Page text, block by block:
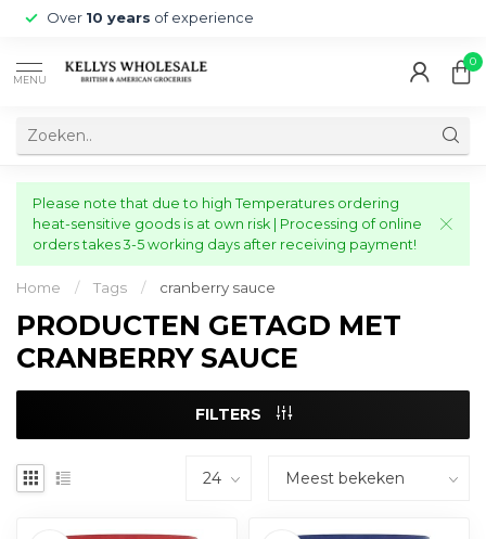
Over 10 years of experience
MENU
0
Please note that due to high Temperatures ordering
heat-sensitive goods is at own risk | Processing of online
orders takes 3-5 working days after receiving payment!
Home / Tags / cranberry sauce
PRODUCTEN GETAGD MET
CRANBERRY SAUCE
FILTERS